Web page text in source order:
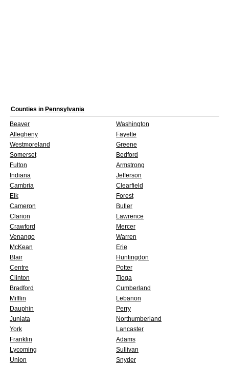
Counties in Pennsylvania
Beaver
Washington
Allegheny
Fayette
Westmoreland
Greene
Somerset
Bedford
Fulton
Armstrong
Indiana
Jefferson
Cambria
Clearfield
Elk
Forest
Cameron
Butler
Clarion
Lawrence
Crawford
Mercer
Venango
Warren
McKean
Erie
Blair
Huntingdon
Centre
Potter
Clinton
Tioga
Bradford
Cumberland
Mifflin
Lebanon
Dauphin
Perry
Juniata
Northumberland
York
Lancaster
Franklin
Adams
Lycoming
Sullivan
Union
Snyder